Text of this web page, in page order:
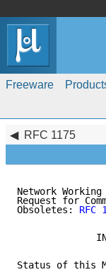
Freeware
RFC 1175
Network
Request for
Obsoletes: RFC
Status of this